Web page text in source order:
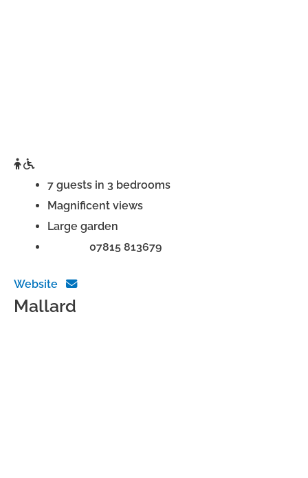
7 guests in 3 bedrooms
Magnificent views
Large garden
07815 813679
Website
Mallard